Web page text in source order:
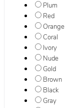
Plum
Red
Orange
Coral
Ivory
Nude
Gold
Brown
Black
Gray